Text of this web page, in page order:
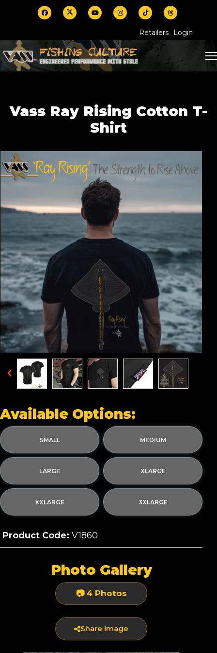
Retailers Login
Vass Ray Rising Cotton T-
Shirt
Available Options:
SMALL MEDIUM
LARGE XLARGE
XXLARGE 3XLARGE
Product Code: V1860
Photo Gallery
📷 4 Photos
Share Image